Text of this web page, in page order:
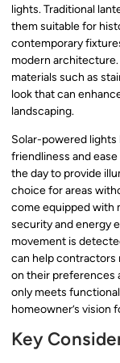
lights. Traditional
them suitable for
contemporary
modern
materials such as
look that can
landscaping.
Solar-powered
friendliness and
the day to provide
choice for areas
come equipped with
security and energy
movement is
can help contractors
on their preferences
only meets
homeowner’s vision
Key